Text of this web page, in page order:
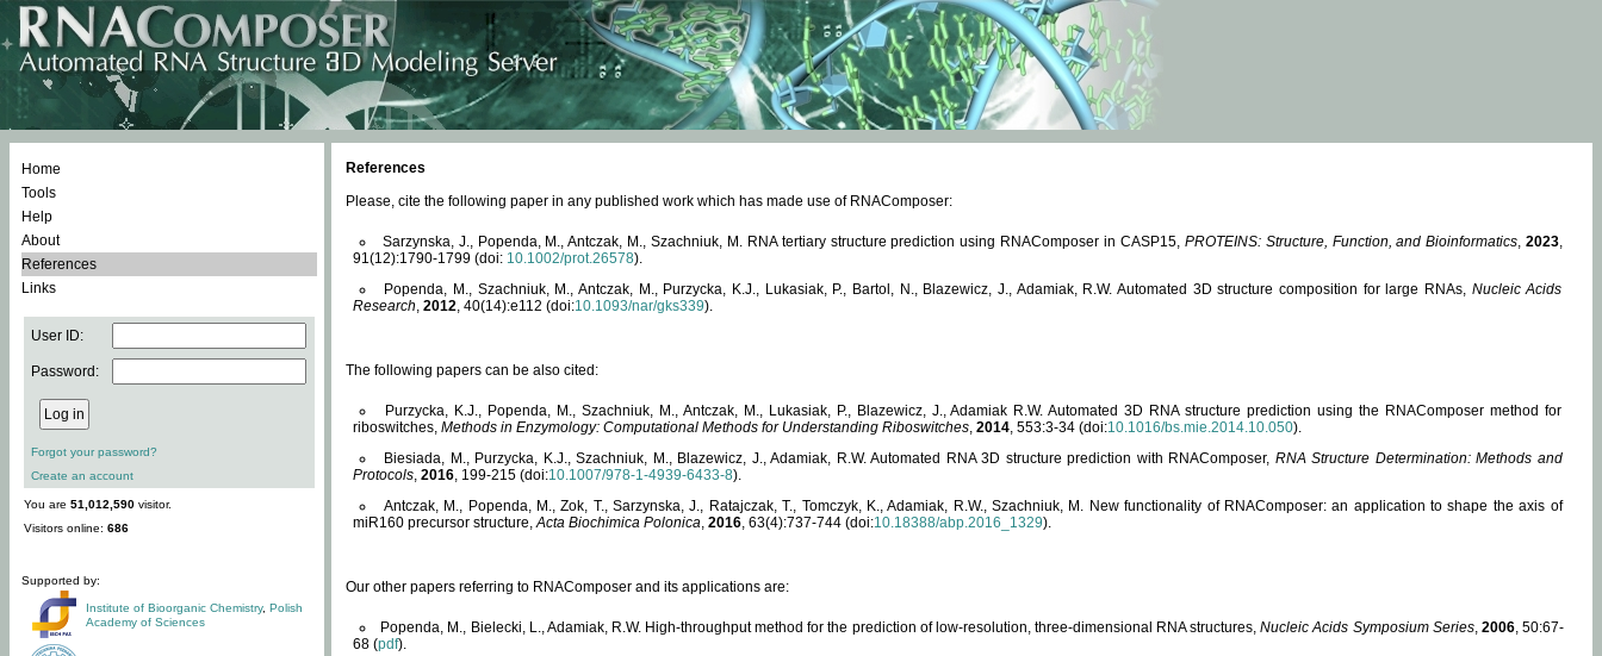
Home
Tools
Help
About
References
Links
User ID:
Password:
Forgot your password?
Create an account
You are 51,012,590 visitor.
Visitors online: 686
Supported by:
Institute of Bioorganic Chemistry, Polish
Academy of Sciences
References
Please, cite the following paper in any published work which has made use of RNAComposer:
Sarzynska, J., Popenda, M., Antczak, M., Szachniuk, M. RNA tertiary structure prediction using RNAComposer in CASP15, PROTEINS: Structure, Function, and Bioinformatics,2023,
91(12):1790-1799 (doi: 10.1002/prot.26578).
Popenda, M., Szachniuk, M., Antczak, M., Purzycka, K.J., Lukasiak, P., Bartol, N., Blazewicz, J., Adamiak, R.W. Automated 3D structure composition for large RNAs, Nucleic Acids
Research, 2012, 40(14):e112 (doi:10.1093/nar/gks339).
The following papers can be also cited:
Purzycka, K.J., Popenda, M., Szachniuk, M., Antczak, M., Lukasiak, P., Blazewicz, J., Adamiak R.W. Automated 3D RNA structure prediction using the RNAComposer method for
riboswitches, Methods in Enzymology: Computational Methods for Understanding Riboswitches, 2014, 553:3-34 (doi:10.1016/bs.mie.2014.10.050).
Biesiada, M., Purzycka, K.J., Szachniuk, M., Blazewicz, J., Adamiak, R.W. Automated RNA 3D structure prediction with RNAComposer, RNA Structure Determination: Methods and
Protocols, 2016, 199-215 (doi:10.1007/978-1-4939-6433-8).
Antczak, M., Popenda, M., Zok, T., Sarzynska, J., Ratajczak, T., Tomczyk, K., Adamiak, R.W., Szachniuk, M. New functionality of RNAComposer: an application to shape the axis of
miR160 precursor structure,Acta Biochimica Polonica, 2016, 63(4):737-744 (doi:10.18388/abp.2016_1329).
Our other papers referring to RNAComposer and its applications are:
Popenda, M., Bielecki, L., Adamiak, R.W. High-throughput method for the prediction of low-resolution, three-dimensional RNA structures,Nucleic Acids Symposium Series, 2006, 50:67-
68 (pdf).